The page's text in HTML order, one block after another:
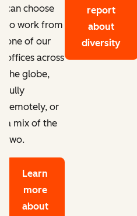
can choose
to work from
one of our
offices across
the globe,
fully
remotely, or
a mix of the
two.
Learn
more
about
report
about
diversity